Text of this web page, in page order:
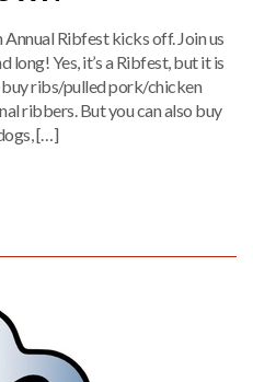
Ribfest kicks off. Join us
long! Yes, it’s a Ribfest, but it is
buy ribs/pulled pork/chicken
ribbers. But you can also buy
[…]